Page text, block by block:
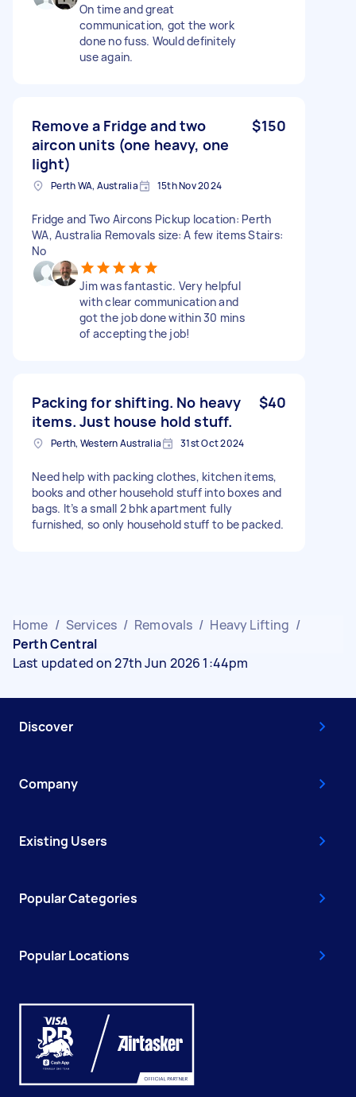
On time and great
communication, got the work
done no fuss. Would definitely
use again.
Remove a Fridge and two
aircon units (one heavy, one
light)
$150
Perth WA, Australia 15th Nov 2024
Fridge and Two Aircons Pickup location: Perth
WA, Australia Removals size: A few items Stairs:
No
Jim was fantastic. Very helpful
with clear communication and
got the job done within 30 mins
of accepting the job!
Packing for shifting. No heavy
items. Just house hold stuff.
$40
Perth, Western Australia 31st Oct 2024
Need help with packing clothes, kitchen items,
books and other household stuff into boxes and
bags. It’s a small 2 bhk apartment fully
furnished, so only household stuff to be packed.
Home / Services / Removals / Heavy Lifting /
Perth Central
Last updated on 27th Jun 2026 1:44pm
Discover
Company
Existing Users
Popular Categories
Popular Locations